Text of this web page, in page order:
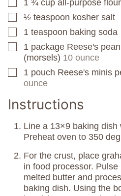
▢
1 ¾ cup all-purpose flour
▢
½ teaspoon kosher salt
▢
1 teaspoon baking soda
▢
1 package Reese's
(morsels) 10 ounce
▢
1 pouch Reese's minis
ounce
Instructions
Line a 13×9 baking dish
Preheat oven to 350
For the crust, place
in food processor.
melted butter and
baking dish. Using the